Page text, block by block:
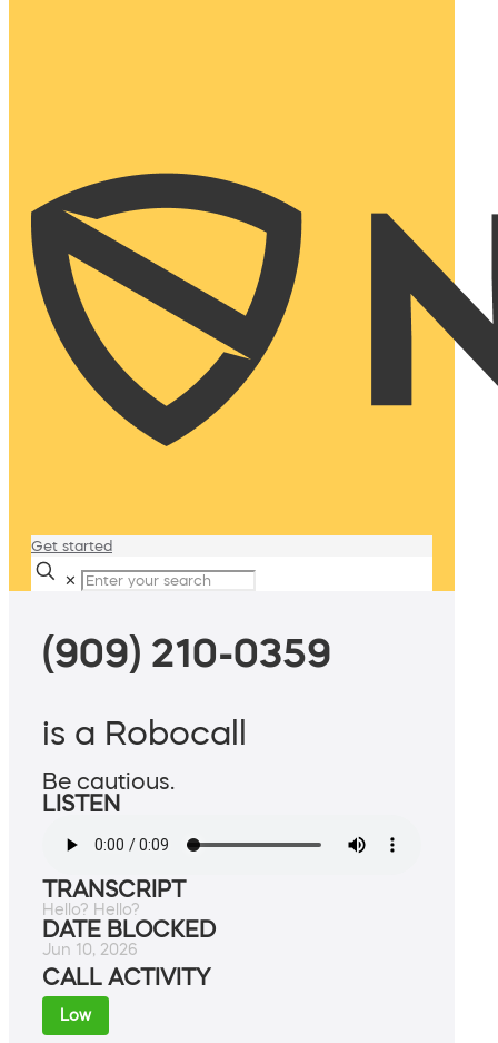
Get started
✕
(909) 210-0359
is a Robocall
Be cautious.
LISTEN
TRANSCRIPT
Hello? Hello?
DATE BLOCKED
Jun 10, 2026
CALL ACTIVITY
Low